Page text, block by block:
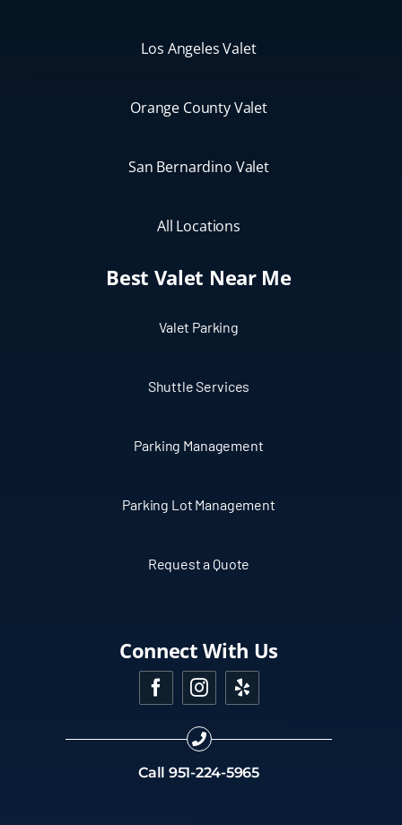
Los Angeles Valet
Orange County Valet
San Bernardino Valet
All Locations
Best Valet Near Me
Valet Parking
Shuttle Services
Parking Management
Parking Lot Management
Request a Quote
Connect With Us
Call 951-224-5965